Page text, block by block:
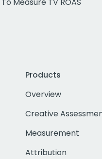
Measure TV ROAS
Products
Overview
Creative
Measurement
Attribution